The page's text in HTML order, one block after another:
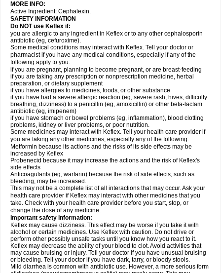
MORE INFO:
Active Ingredient: Cephalexin.
SAFETY INFORMATION
Do NOT use Keflex if:
you are allergic to any ingredient in Keflex or to any other cephalosporin
antibiotic (eg, cefuroxime).
Some medical conditions may interact with Keflex. Tell your doctor or
pharmacist if you have any medical conditions, especially if any of the
following apply to you:
if you are pregnant, planning to become pregnant, or are breast-feeding
if you are taking any prescription or nonprescription medicine, herbal
preparation, or dietary supplement
if you have allergies to medicines, foods, or other substance
if you have had a severe allergic reaction (eg, severe rash, hives, difficulty
breathing, dizziness) to a penicillin (eg, amoxicillin) or other beta-lactam
antibiotic (eg, imipenem)
if you have stomach or bowel problems (eg, inflammation), blood clotting
problems, kidney or liver problems, or poor nutrition.
Some medicines may interact with Keflex. Tell your health care provider if
you are taking any other medicines, especially any of the following:
Metformin because its actions and the risks of its side effects may be
increased by Keflex
Probenecid because it may increase the actions and the risk of Keflex's
side effects
Anticoagulants (eg, warfarin) because the risk of side effects, such as
bleeding, may be increased.
This may not be a complete list of all interactions that may occur. Ask your
health care provider if Keflex may interact with other medicines that you
take. Check with your health care provider before you start, stop, or
change the dose of any medicine.
Important safety information:
Keflex may cause dizziness. This effect may be worse if you take it with
alcohol or certain medicines. Use Keflex with caution. Do not drive or
perform other possibly unsafe tasks until you know how you react to it.
Keflex may decrease the ability of your blood to clot. Avoid activities that
may cause bruising or injury. Tell your doctor if you have unusual bruising
or bleeding. Tell your doctor if you have dark, tarry, or bloody stools.
Mild diarrhea is common with antibiotic use. However, a more serious form